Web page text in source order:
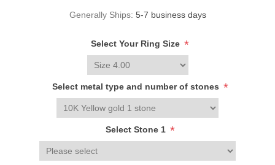
Generally Ships: 5-7 business days
Select Your Ring Size *
Select metal type and number of stones *
Select Stone 1 *